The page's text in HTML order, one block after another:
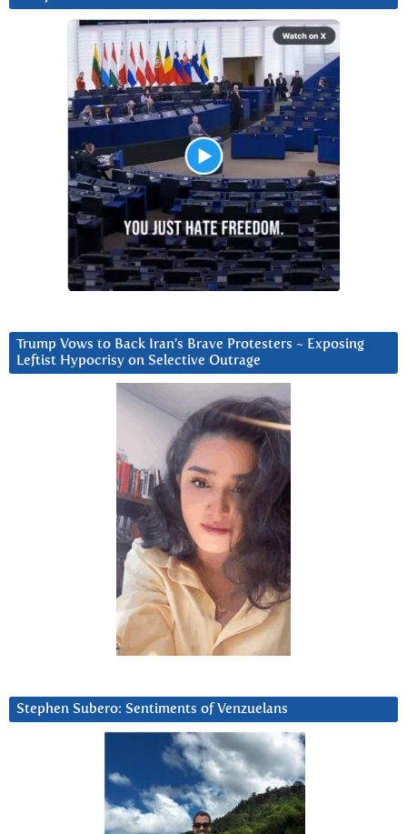
Trump Vows to Back Iran’s Brave Protesters ~ Exposing
Leftist Hypocrisy on Selective Outrage
Stephen Subero: Sentiments of Venzuelans